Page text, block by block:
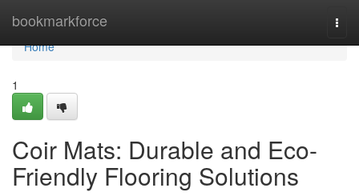
bookmarkforce
Home
Home
1
Coir Mats: Durable and Eco-
Friendly Flooring Solutions